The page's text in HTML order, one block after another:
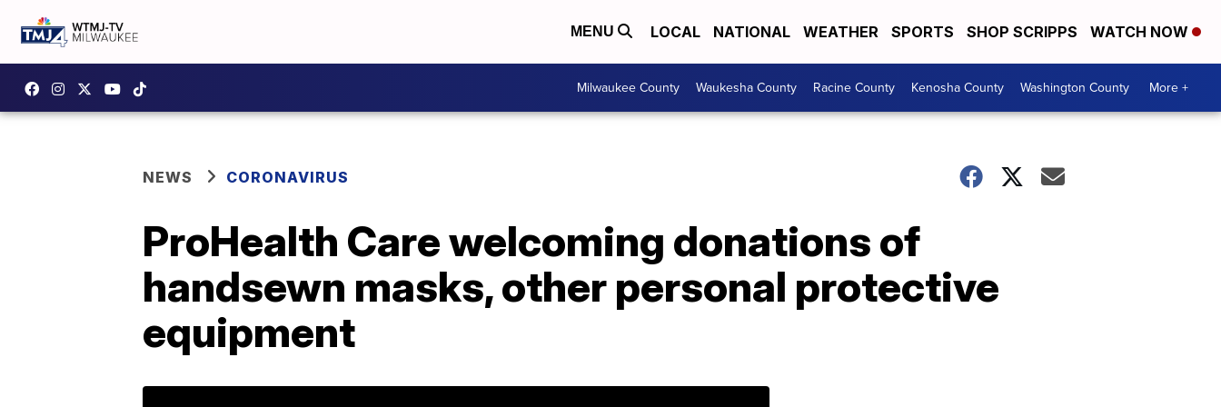
MENU LOCAL NATIONAL WEATHER SPORTS SHOP SCRIPPS WATCH NOW
Milwaukee County Waukesha County Racine County Kenosha County Washington County More +
NEWS CORONAVIRUS
ProHealth Care welcoming donations of
handsewn masks, other personal protective
equipment